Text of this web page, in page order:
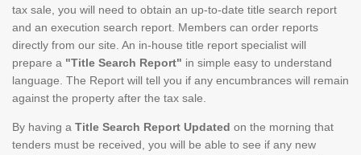
tax sale, you will need to obtain an up-to-date title search report
and an execution search report. Members can order reports
directly from our site. An in-house title report specialist will
prepare a "Title Search Report" in simple easy to understand
language. The Report will tell you if any encumbrances will remain
against the property after the tax sale.
By having a Title Search Report Updated on the morning that
tenders must be received, you will be able to see if any new